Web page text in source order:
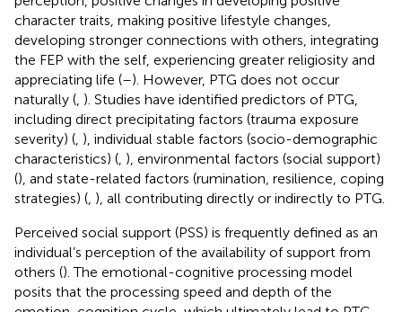
character traits, making positive lifestyle changes,
developing stronger connections with others, integrating
the FEP with the self, experiencing greater religiosity and
appreciating life (–). However, PTG does not occur
naturally ( ). Studies have identified predictors of PTG,
including direct precipitating factors (trauma exposure
severity) ( ), individual stable factors (socio-demographic
characteristics) ( ), environmental factors (social support)
(), and state-related factors (rumination, resilience, coping
strategies) ( ), all contributing directly or indirectly to PTG.
Perceived social support (PSS) is frequently defined as an
individual’s perception of the availability of support from
others (). The emotional-cognitive processing model
posits that the processing speed and depth of the